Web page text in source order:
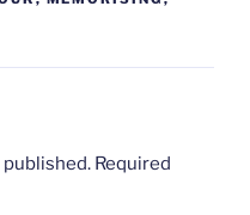
published. Required